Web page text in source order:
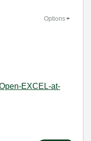
Options
EXCEL-at-